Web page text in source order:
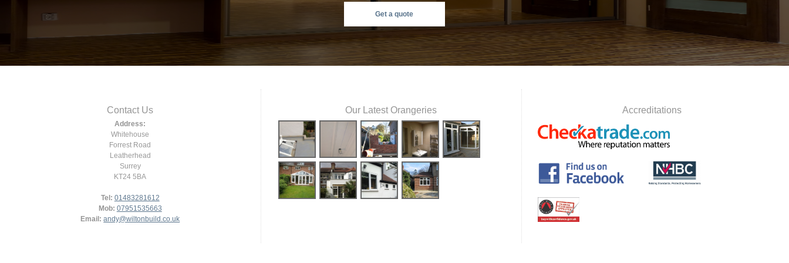
Get a quote
Contact Us
Address:
Whitehouse
Forrest Road
Leatherhead
Surrey
KT24 5BA
Tel: 01483281612
Mob: 07951535663
Email: andy@wiltonbuild.co.uk
Our Latest Orangeries Accreditations